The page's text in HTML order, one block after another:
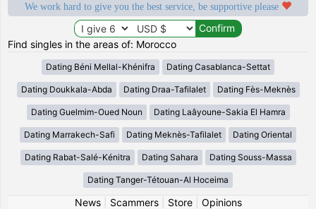
We work hard to give you the best service, be supportive please
Find singles in the areas of: Morocco
Dating Béni Mellal-Khénifra Dating Casablanca-Settat
Dating Doukkala-Abda Dating Draa-Tafilalet Dating Fès-Meknès
Dating Guelmim-Oued Noun Dating Laâyoune-Sakia El Hamra
Dating Marrakech-Safi Dating Meknès-Tafilalet Dating Oriental
Dating Rabat-Salé-Kénitra Dating Sahara Dating Souss-Massa
Dating Tanger-Tétouan-Al Hoceima
News| Scammers| Store| Opinions